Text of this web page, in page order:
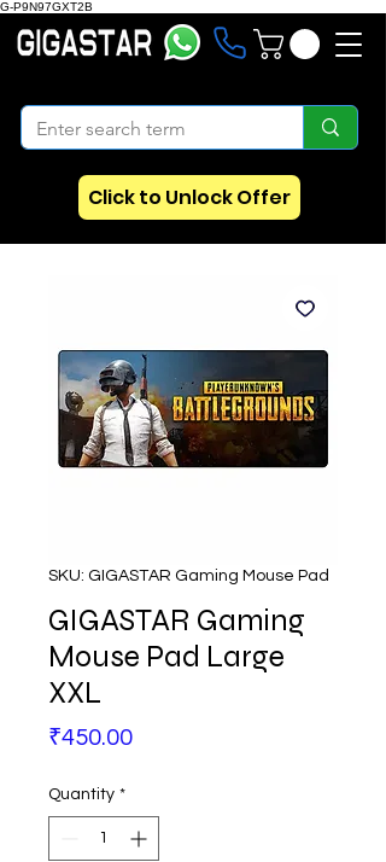
G-P9N97GXT2B
Click to Unlock Offer
SKU: GIGASTAR Gaming Mouse Pad
GIGASTAR Gaming
Mouse Pad Large
XXL
₹450.00Price
Quantity *